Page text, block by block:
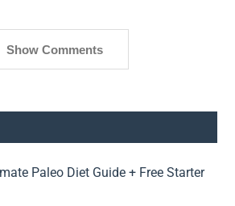
Show Comments
Paleo Diet Guide + Free Starter